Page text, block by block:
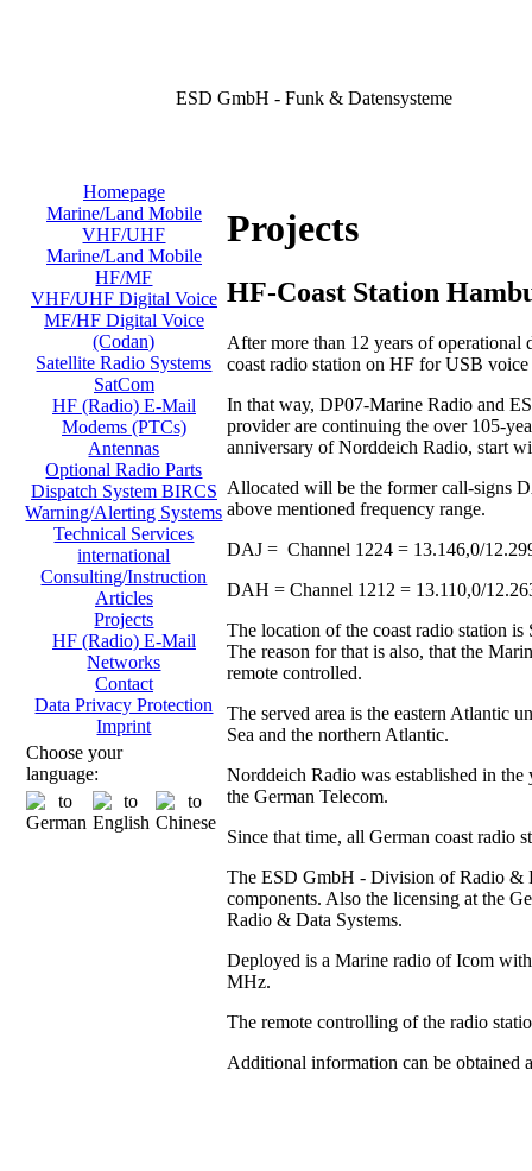
ESD GmbH - Funk & Datensysteme
Homepage
Marine/Land Mobile
VHF/UHF
Marine/Land Mobile
HF/MF
VHF/UHF Digital Voice
MF/HF Digital Voice
(Codan)
Satellite Radio Systems
SatCom
HF (Radio) E-Mail
Modems (PTCs)
Antennas
Optional Radio Parts
Dispatch System BIRCS
Warning/Alerting Systems
Technical Services
international
Consulting/Instruction
Articles
Projects
HF (Radio) E-Mail
Networks
Contact
Data Privacy Protection
Imprint
Choose your
language:
Projects
HF-Coast Station
After more than 12 years of
coast radio station on HF for USB voice
In that way, DP07-Marine Radio and
provider are continuing the over 105-
anniversary of Norddeich Radio, start
Allocated will be the former call-signs
above mentioned frequency range.
DAJ = Channel 1224 = 13.146,0/
DAH = Channel 1212 = 13.110,0/
The location of the coast radio station
The reason for that is also, that the
remote controlled.
The served area is the eastern Atlantic
Sea and the northern Atlantic.
Norddeich Radio was established in
the German Telecom.
Since that time, all German coast radio
The ESD GmbH - Division of Radio &
components. Also the licensing at the
Radio & Data Systems.
Deployed is a Marine radio of Icom
MHz.
The remote controlling of the radio
Additional information can be obtained